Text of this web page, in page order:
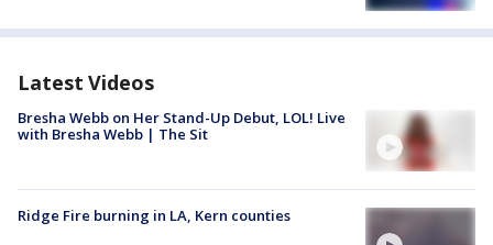
Latest Videos
Bresha Webb on Her Stand-Up Debut, LOL! Live
with Bresha Webb | The Sit
Ridge Fire burning in LA, Kern counties